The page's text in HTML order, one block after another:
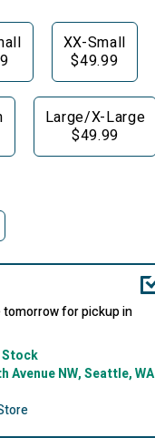
XX-Small
$49.99
Large/X-Large
$49.99
tomorrow for pickup in
Stock
Avenue NW, Seattle, WA